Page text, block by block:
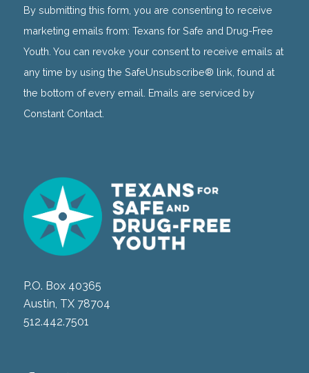
P.O. Box 40365
Austin, TX 78704
512.442.7501
Use.
Please
leave
this
field
blank.
By submitting this form, you are consenting to receive
marketing emails from: Texans for Safe and Drug-Free
Youth. You can revoke your consent to receive emails at
any time by using the SafeUnsubscribe® link, found at
the bottom of every email. Emails are serviced by
Constant Contact.